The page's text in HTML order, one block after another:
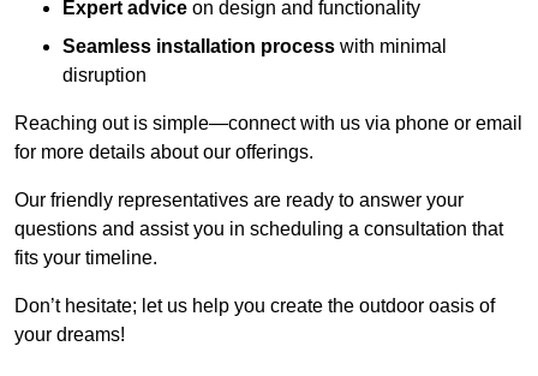
Expert advice on design and functionality
Seamless installation process with minimal
disruption
Reaching out is simple—connect with us via phone or email
for more details about our offerings.
Our friendly representatives are ready to answer your
questions and assist you in scheduling a consultation that
fits your timeline.
Don’t hesitate; let us help you create the outdoor oasis of
your dreams!